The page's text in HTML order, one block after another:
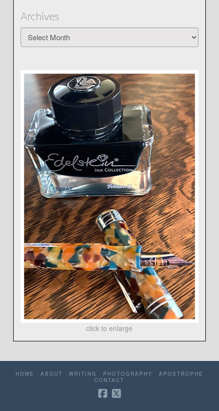
Archives
Archives
click to enlarge
HOME ABOUT WRITING PHOTOGRAPHY
APOSTROPHE
CONTACT